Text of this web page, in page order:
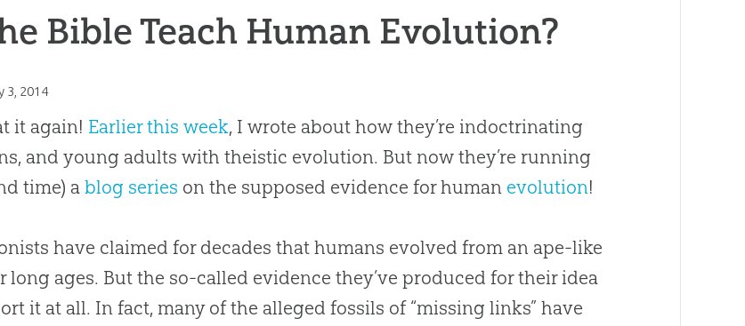
Bible Teach Human Evolution?
3, 2014
it again! Earlier this week, I wrote about how they’re indoctrinating
and young adults with theistic evolution. But now they’re running
time) ablog series on the supposed evidence for human evolution!
have claimed for decades that humans evolved from an ape-like
long ages. But the so-called evidence they’ve produced for their idea
it at all. In fact, many of the alleged fossils of “missing links” have